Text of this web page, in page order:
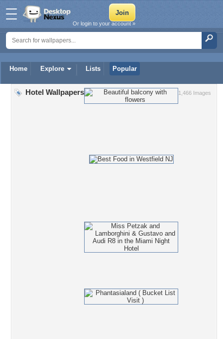
Home Explore Lists Popular
Or login to your account »
1,466 Images
Hotel Wallpapers